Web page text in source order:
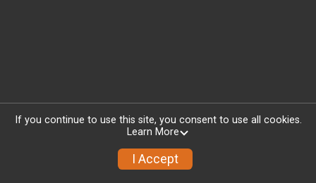
If you continue to use this site, you consent to use all cookies.
Learn More
I Accept